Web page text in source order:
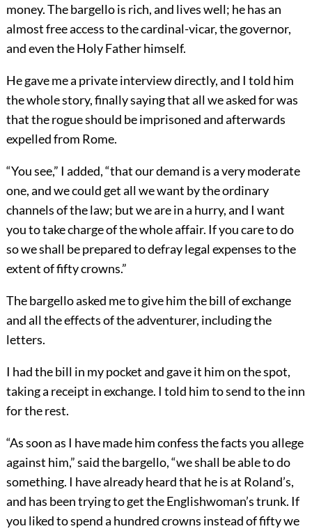
money. The bargello is rich, and lives well; he has an
almost free access to the cardinal-vicar, the governor,
and even the Holy Father himself.
He gave me a private interview directly, and I told him
the whole story, finally saying that all we asked for was
that the rogue should be imprisoned and afterwards
expelled from Rome.
“You see,” I added, “that our demand is a very moderate
one, and we could get all we want by the ordinary
channels of the law; but we are in a hurry, and I want
you to take charge of the whole affair. If you care to do
so we shall be prepared to defray legal expenses to the
extent of fifty crowns.”
The bargello asked me to give him the bill of exchange
and all the effects of the adventurer, including the
letters.
I had the bill in my pocket and gave it him on the spot,
taking a receipt in exchange. I told him to send to the inn
for the rest.
“As soon as I have made him confess the facts you allege
against him,” said the bargello, “we shall be able to do
something. I have already heard that he is at Roland’s,
and has been trying to get the Englishwoman’s trunk. If
you liked to spend a hundred crowns instead of fifty we